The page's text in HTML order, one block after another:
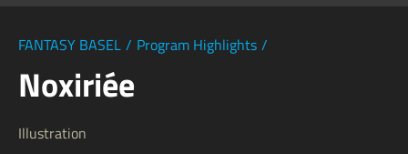
FANTASY BASEL / Program Highlights /
Noxiriée
Illustration